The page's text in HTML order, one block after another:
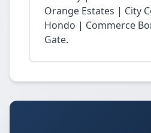
Orange Estates | City
Hondo | Commerce
Gate.